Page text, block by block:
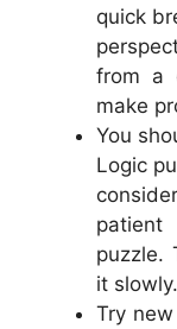
quick
from a
make
You
Logic
puzzle.
it slowly.
Try